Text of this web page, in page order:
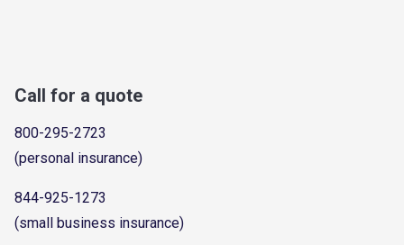
Call for a quote
800-295-2723
(personal insurance)
844-925-1273
(small business insurance)